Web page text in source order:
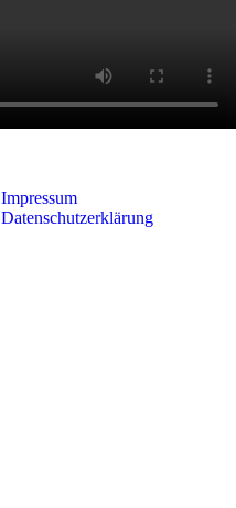
Impressum
Datenschutzerklärung